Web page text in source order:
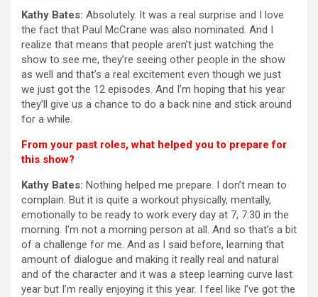
Kathy Bates: Absolutely. It was a real surprise and I love
the fact that Paul McCrane was also nominated. And I
realize that means that people aren’t just watching the
show to see me, they’re seeing other people in the show
as well and that’s a real excitement even though we just
we just got the 12 episodes. And I’m hoping that his year
they’ll give us a chance to do a back nine and stick around
for a while.
From your past roles, what helped you to prepare for
this show?
Kathy Bates: Nothing helped me prepare. I don’t mean to
complain. But it is quite a workout physically, mentally,
emotionally to be ready to work every day at 7, 7:30 in the
morning. I’m not a morning person at all. And so that’s a bit
of a challenge for me. And as I said before, learning that
amount of dialogue and making it really real and natural
and of the character and it was a steep learning curve last
year but I’m really enjoying it this year. I feel like I’ve got the